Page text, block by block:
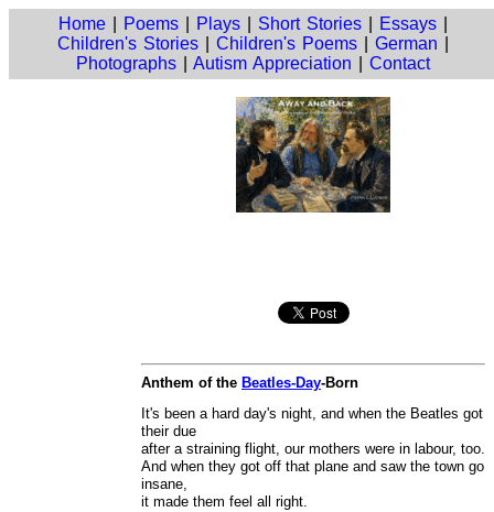
Home Poems Plays Short Stories Essays
Children's Stories |Children's Poems |German
Photographs |Autism Appreciation |Contact
Anthem of the Beatles-Day-Born
It's been a hard day's night, and when the Beatles got
their due
after a straining flight, our mothers were in labour, too.
And when they got off that plane and saw the town go
insane,
it made them feel all right.